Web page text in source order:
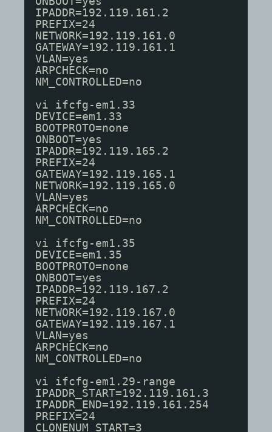
IPADDR=192.119.161.2
PREFIX=24
NETWORK=192.119.161.0
GATEWAY=192.119.161.1
VLAN=yes
ARPCHECK=no
NM_CONTROLLED=no
vi ifcfg-em1.33
DEVICE=em1.33
BOOTPROTO=none
ONBOOT=yes
IPADDR=192.119.165.2
PREFIX=24
GATEWAY=192.119.165.1
NETWORK=192.119.165.0
VLAN=yes
ARPCHECK=no
NM_CONTROLLED=no
vi ifcfg-em1.35
DEVICE=em1.35
BOOTPROTO=none
ONBOOT=yes
IPADDR=192.119.167.2
PREFIX=24
NETWORK=192.119.167.0
GATEWAY=192.119.167.1
VLAN=yes
ARPCHECK=no
NM_CONTROLLED=no
vi ifcfg-em1.29-range
IPADDR_START=192.119.161.3
IPADDR_END=192.119.161.254
PREFIX=24
CLONENUM_START=3